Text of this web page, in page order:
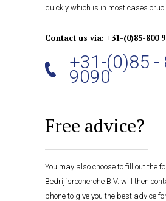
quickly which is in most cases
Contact us via: +31-(0)85-800
+31-(0)85 -
9090
Free advice?
You may also choose to fill out the
Bedrijfsrecherche B.V. will then
phone to give you the best advice